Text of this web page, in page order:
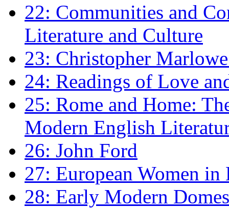
22: Communities and
Literature and Culture
23: Christopher
24: Readings of Love
25: Rome and Home:
Modern English
26: John Ford
27: European Women
28: Early Modern